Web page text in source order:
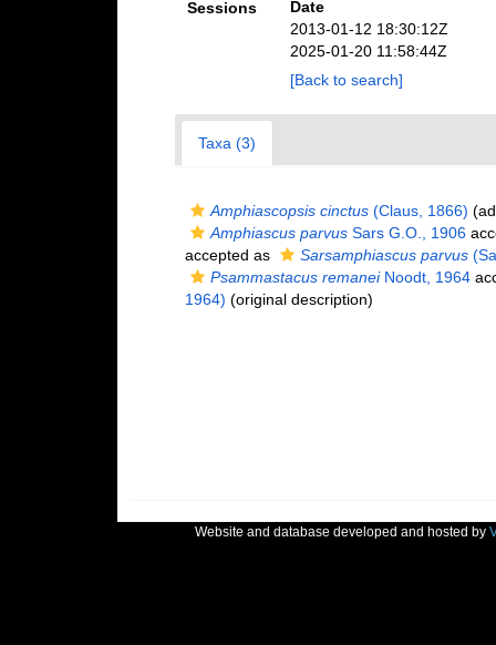
Sessions
Date
2013-01-12 18:30:12Z
2025-01-20 11:58:44Z
[Back to search]
Taxa (3)
Amphiascopsis cinctus(Claus, 1866)
Amphiascus parvusSars G.O., 1906
accepted as
Sarsamphiascus parvus
Psammastacus remaneiNoodt, 1964
1964) (original description)
Website and database developed and hosted by